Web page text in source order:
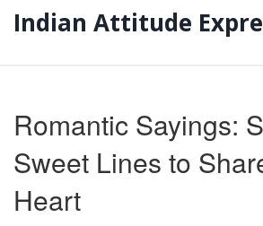
Indian Attitude
Romantic Sayings:
Sweet Lines to
Heart